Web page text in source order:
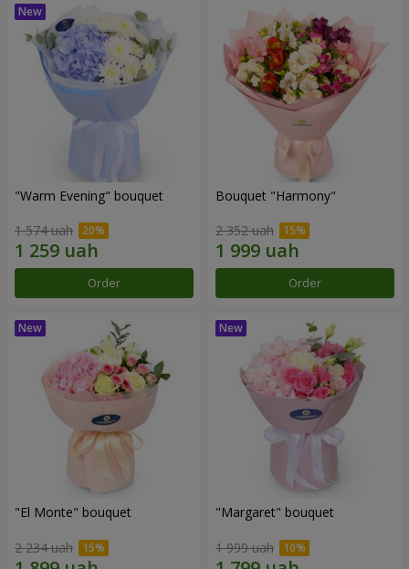
"Warm Evening" bouquet
1 574 uah
Order
Bouquet "Harmony"
2 352 uah
Order
"El Monte" bouquet
2 234 uah
"Margaret" bouquet
1 999 uah